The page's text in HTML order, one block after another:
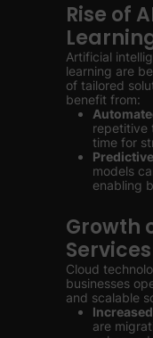
Rise of
Artificial
learning are
of tailored
benefit from:
repetitive
time for
models
enabling
Growth
Services
Cloud
businesses
and scalable
are